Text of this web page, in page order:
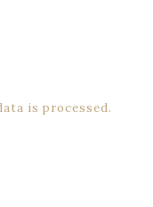
is processed.